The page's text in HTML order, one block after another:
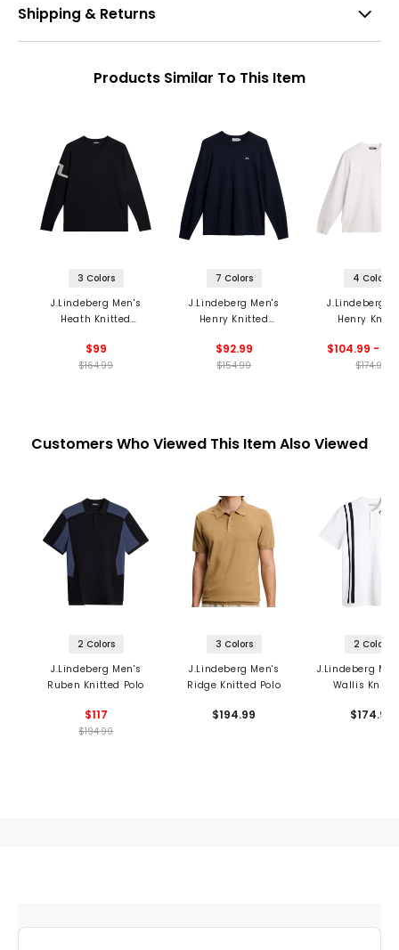
Shipping & Returns
Products Similar To This Item
3 Colors
J.Lindeberg Men's
Heath Knitted
$99
$164.99
7 Colors
J.Lindeberg Men's
Henry Knitted
$92.99
$154.99
4 Colors
J.Lindeberg
Henry
$104.99 -
$174.99
Customers Who Viewed This Item Also Viewed
2 Colors
J.Lindeberg Men's
Ruben Knitted Polo
$117
$194.99
3 Colors
J.Lindeberg Men's
Ridge Knitted Polo
$194.99
2 Colors
J.Lindeberg
Wallis Knit
$174.99